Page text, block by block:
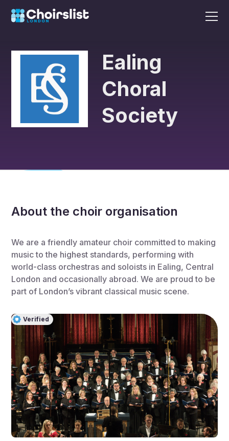
Ealing
Choral
Society
About the choir organisation
We are a friendly amateur choir committed to making
music to the highest standards, performing with
world-class orchestras and soloists in Ealing, Central
London and occasionally abroad. We are proud to be
part of London’s vibrant classical music scene.
Verified